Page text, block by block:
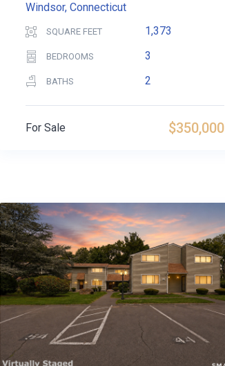
Windsor, Connecticut
SQUARE FEET 1,373
BEDROOMS 3
BATHS 2
$350,000
For Sale